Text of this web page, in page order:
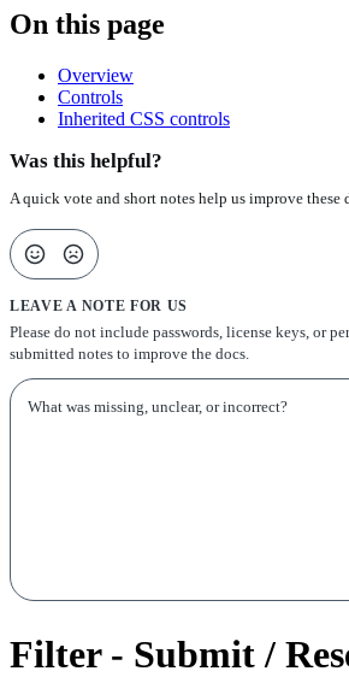
On this page
Overview
Controls
Inherited CSS controls
Was this helpful?
A quick vote and short notes help us improve these
LEAVE A NOTE FOR US
Please do not include passwords, license keys, or
submitted notes to improve the docs.
Filter - Submit /